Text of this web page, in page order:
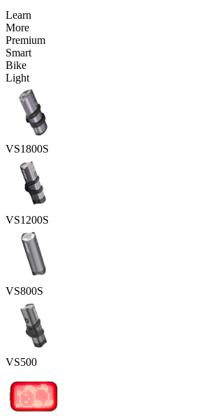
Learn
More
Premium
Smart
Bike
Light
VS1800S
VS1200S
VS800S
VS500